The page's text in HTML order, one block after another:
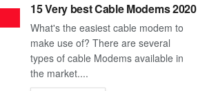
15 Very best Cable Modems 2020
What's the easiest cable modem to
make use of? There are several
types of cable Modems available in
the market....